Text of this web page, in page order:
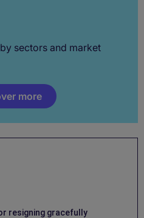
sectors and market
more
resigning gracefully